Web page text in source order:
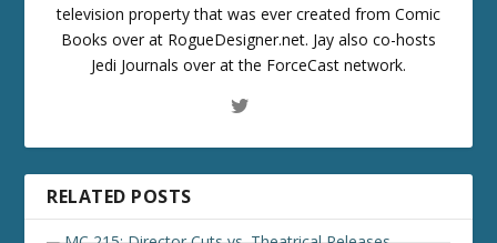
television property that was ever created from Comic
Books over at RogueDesigner.net. Jay also co-hosts
Jedi Journals over at the ForceCast network.
RELATED POSTS